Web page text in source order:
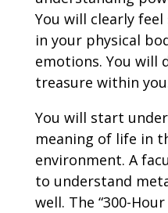
You will clearly
in your physical
emotions. You will
treasure within
You will start
meaning of life in
environment. A
to understand
well. The “300-